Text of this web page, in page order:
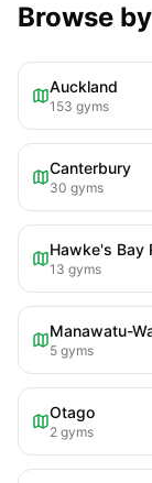
Browse
Auckland
153 gyms
Canterbury
30 gyms
Hawke's Bay
13 gyms
Manawatu-
5 gyms
Otago
2 gyms